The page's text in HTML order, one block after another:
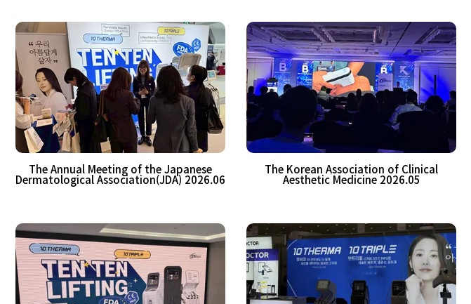
The Annual Meeting of the Japanese
Dermatological Association(JDA) 2026.06
The Korean Association of Clinical
Aesthetic Medicine 2026.05